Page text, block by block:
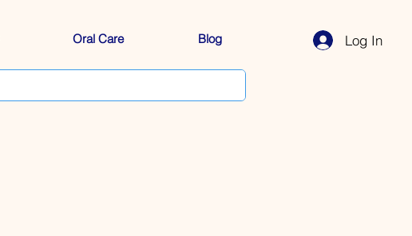
Oral Care Blog Log In